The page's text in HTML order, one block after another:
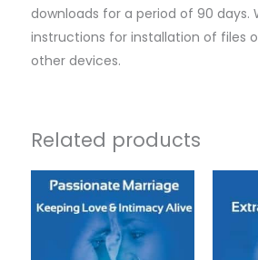
downloads for a period of 90 days.
instructions for installation of files
other devices.
Related products